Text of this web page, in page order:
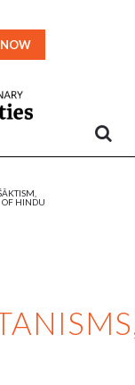
OF HINDU